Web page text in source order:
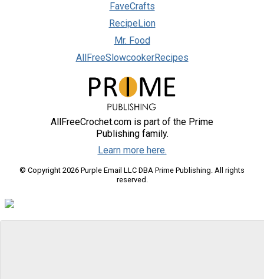
FaveCrafts
RecipeLion
Mr. Food
AllFreeSlowcookerRecipes
AllFreeCrochet.com is part of the Prime
Publishing family.
Learn more here.
© Copyright 2026 Purple Email LLC DBA Prime Publishing. All rights
reserved.